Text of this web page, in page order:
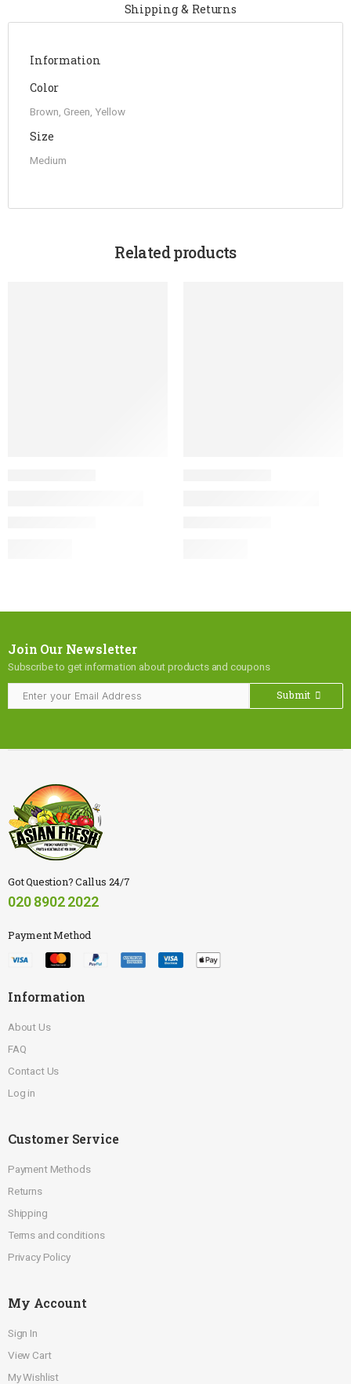
Shipping & Returns
Information
Color
Brown, Green, Yellow
Size
Medium
Related products
Join Our Newsletter
Subscribe to get information about products and coupons
Submit
Got Question? Call us 24/7
020 8902 2022
Payment Method
Information
About Us
FAQ
Contact Us
Log in
Customer Service
Payment Methods
Returns
Shipping
Terms and conditions
Privacy Policy
My Account
Sign In
View Cart
My Wishlist